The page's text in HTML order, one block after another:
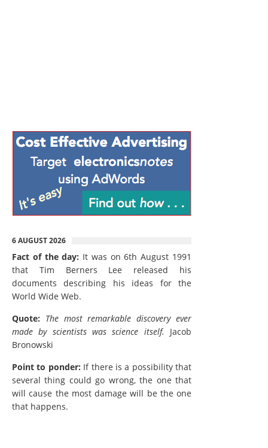
6 AUGUST 2026
Fact of the day: It was on 6th August 1991
that Tim Berners Lee released his
documents describing his ideas for the
World Wide Web.
Quote: The most remarkable discovery ever
made by scientists was science itself. Jacob
Bronowski
Point to ponder: If there is a possibility that
several thing could go wrong, the one that
will cause the most damage will be the one
that happens.